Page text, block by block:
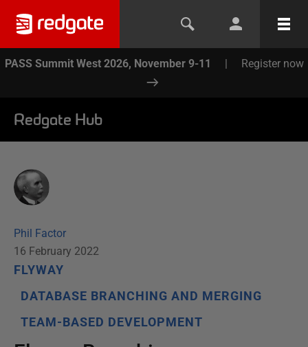
PASS Summit West 2026, November 9-11 | Register now
Redgate Hub
Phil Factor
16 February 2022
FLYWAY
DATABASE BRANCHING AND MERGING
TEAM-BASED DEVELOPMENT